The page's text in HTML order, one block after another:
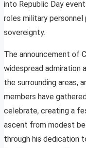
into Republic Day
roles military personnel
sovereignty.
The announcement of
widespread admiration
the surrounding areas,
members have
celebrate, creating a
ascent from modest
through his dedication